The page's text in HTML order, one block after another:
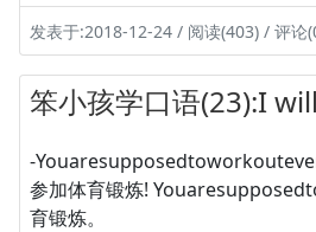
发表于:2018-12-24 / 阅读(403) / 评论
笨小孩学口语(23):I
-
参加体育锻炼!
育锻炼。